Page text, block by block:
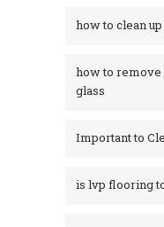
how to clean
how to
glass​
Important to
is lvp flooring